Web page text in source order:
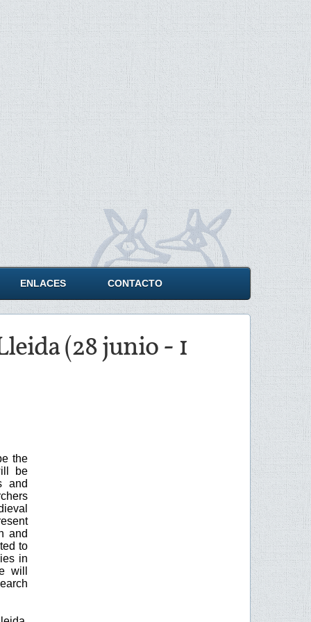
ENLACES CONTACTO
(28 junio - 1
the
be
and
and
to
in
will